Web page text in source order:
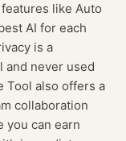
like Auto
AI for each
is a
and never used
Tool also offers a
collaboration
you can earn